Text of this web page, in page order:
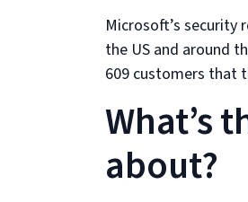
Microsoft’s security
the US and around
609 customers that
What’s
about?